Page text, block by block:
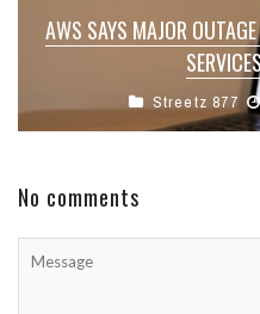
AWS SAYS MAJOR
Streetz 877
No comments